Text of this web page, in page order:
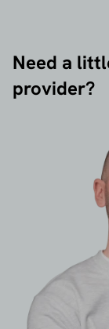
Need a
provider?